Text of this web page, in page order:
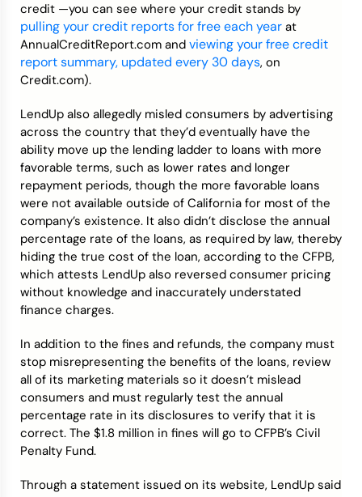
credit —you can see where your credit stands by
pulling your credit reports for free each year at
AnnualCreditReport.com and viewing your free credit
report summary, updated every 30 days, on
Credit.com).
LendUp also allegedly misled consumers by advertising
across the country that they’d eventually have the
ability move up the lending ladder to loans with more
favorable terms, such as lower rates and longer
repayment periods, though the more favorable loans
were not available outside of California for most of the
company’s existence. It also didn’t disclose the annual
percentage rate of the loans, as required by law, thereby
hiding the true cost of the loan, according to the CFPB,
which attests LendUp also reversed consumer pricing
without knowledge and inaccurately understated
finance charges.
In addition to the fines and refunds, the company must
stop misrepresenting the benefits of the loans, review
all of its marketing materials so it doesn’t mislead
consumers and must regularly test the annual
percentage rate in its disclosures to verify that it is
correct. The $1.8 million in fines will go to CFPB’s Civil
Penalty Fund.
Through a statement issued on its website, LendUp said